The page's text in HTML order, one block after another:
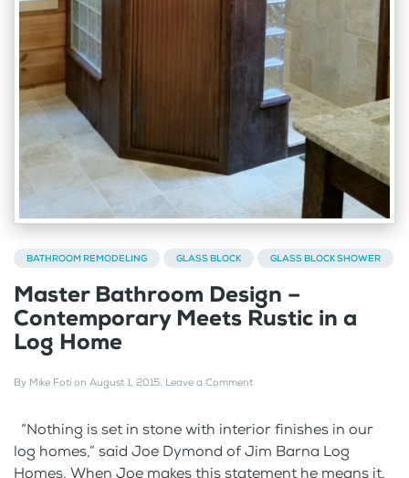
BATHROOM REMODELING GLASS BLOCK GLASS BLOCK SHOWER
Master Bathroom Design –
Contemporary Meets Rustic in a
Log Home
By Mike Foti on August 1, 2015. Leave a Comment
“Nothing is set in stone with interior finishes in our
log homes,” said Joe Dymond of Jim Barna Log
Homes. When Joe makes this statement he means it.